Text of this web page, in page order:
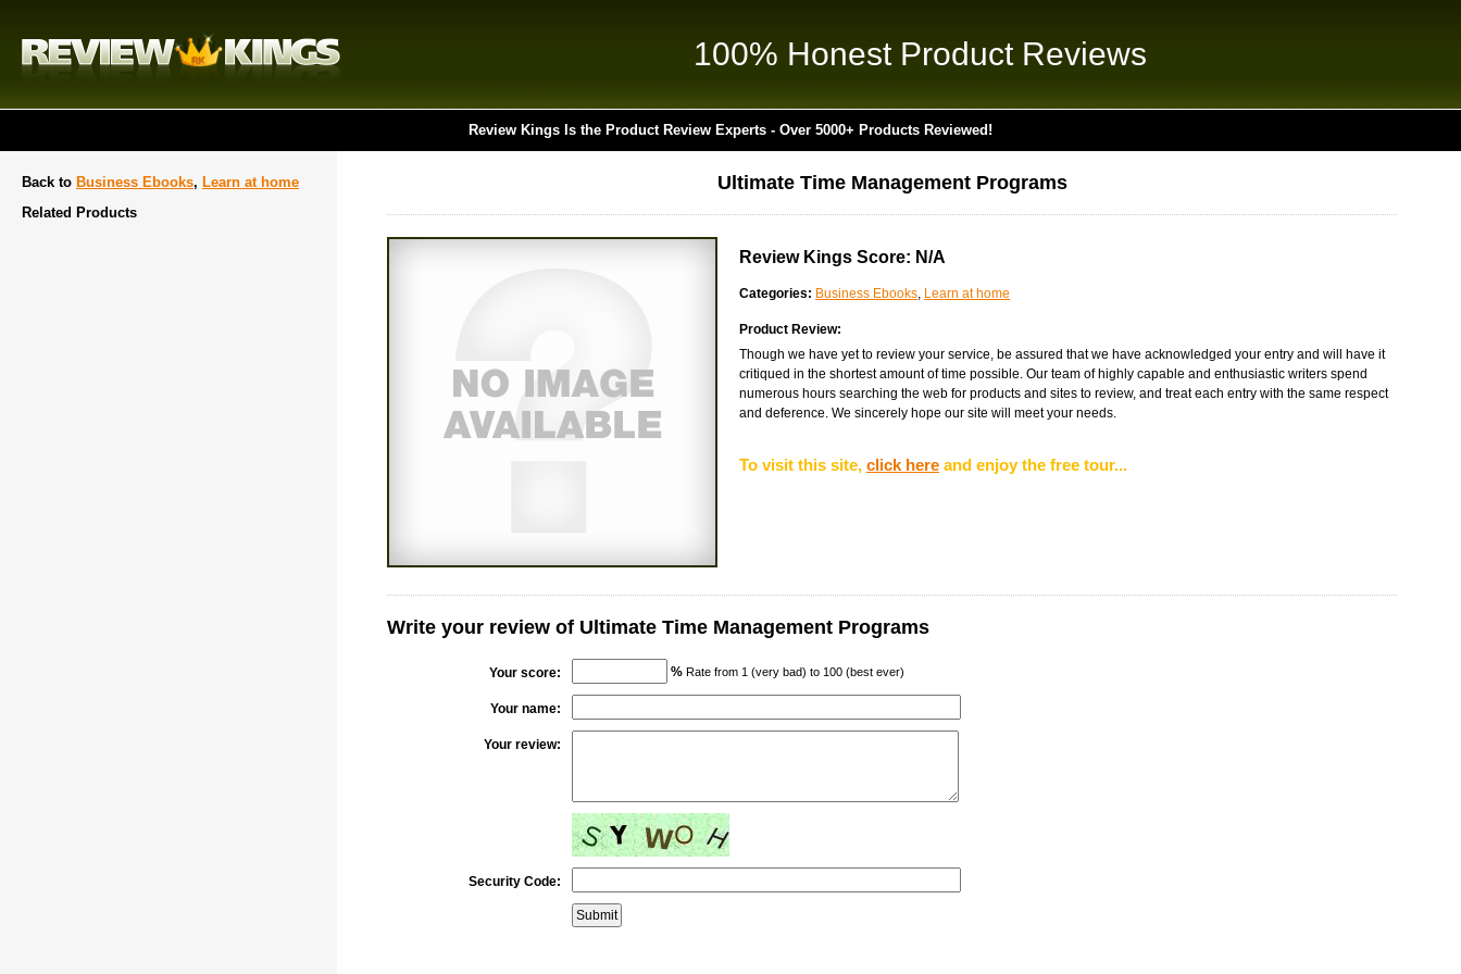
100% Honest Product Reviews
Review Kings Is the Product Review Experts - Over 5000+ Products Reviewed!
Back to Business Ebooks, Learn at home
Related Products
Ultimate Time Management Programs
Review Kings Score: N/A
Categories: Business Ebooks, Learn at home
Product Review:
Though we have yet to review your service, be assured that we have acknowledged your entry and will have it
critiqued in the shortest amount of time possible. Our team of highly capable and enthusiastic writers spend
numerous hours searching the web for products and sites to review, and treat each entry with the same respect
and deference. We sincerely hope our site will meet your needs.
To visit this site, click here and enjoy the free tour...
Write your review of Ultimate Time Management Programs
Your score: % Rate from 1 (very bad) to 100 (best ever)
Your name:
Your review:
Security Code: